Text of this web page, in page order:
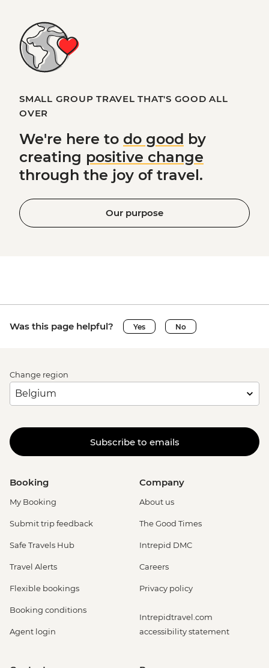
SMALL GROUP TRAVEL THAT'S GOOD ALL
OVER
We're here to do good by
creating positive change
through the joy of travel.
Our purpose
Was this page helpful? Yes No
Change region
Subscribe to emails
Booking
My Booking
Submit trip feedback
Safe Travels Hub
Travel Alerts
Flexible bookings
Booking conditions
Agent login
Company
About us
The Good Times
Intrepid DMC
Careers
Privacy policy
Intrepidtravel.com
accessibility statement